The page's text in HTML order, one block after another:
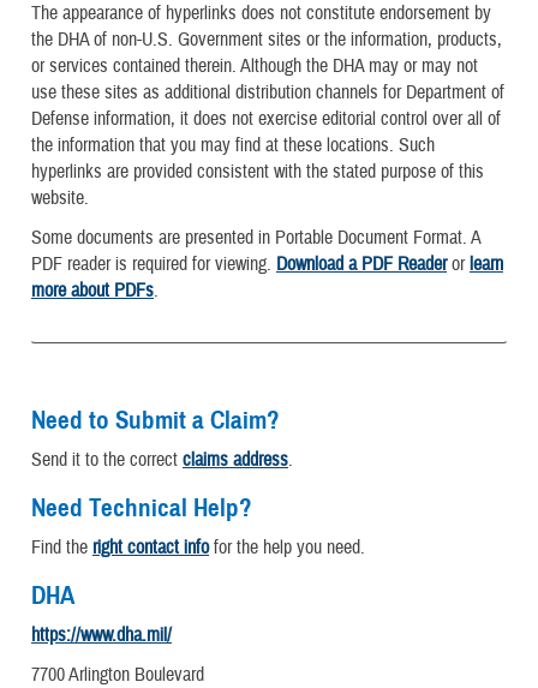
The appearance of hyperlinks does not constitute endorsement by
the DHA of non-U.S. Government sites or the information, products,
or services contained therein. Although the DHA may or may not
use these sites as additional distribution channels for Department of
Defense information, it does not exercise editorial control over all of
the information that you may find at these locations. Such
hyperlinks are provided consistent with the stated purpose of this
website.
Some documents are presented in Portable Document Format. A
PDF reader is required for viewing. Download a PDF Readerorlearn
more about PDFs.
Need to Submit a Claim?
Send it to the correct claims address.
Need Technical Help?
Find the right contact infofor the help you need.
DHA
https://www.dha.mil/
7700 Arlington Boulevard